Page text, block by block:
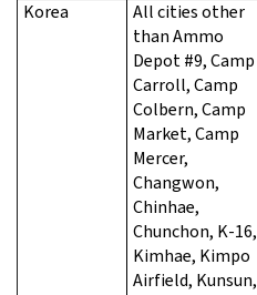
Korea
All cities other
than Ammo
Depot #9, Camp
Carroll, Camp
Colbern, Camp
Market, Camp
Mercer,
Changwon,
Chinhae,
Chunchon, K-16,
Kimhae, Kimpo
Airfield, Kunsun,